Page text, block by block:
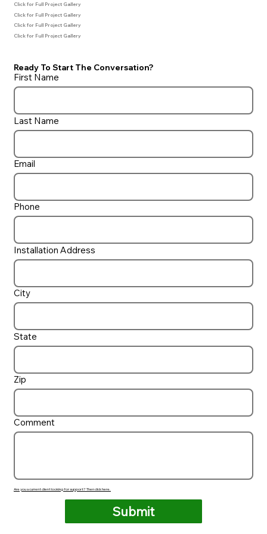
Click for Full Project Gallery
Click for Full Project Gallery
Click for Full Project Gallery
Click for Full Project Gallery
Ready To Start The Conversation?
Are you a current client looking for support? Then click here.
First Name
Last Name
Email
Phone
Installation Address
City
State
Zip
Comment
Submit